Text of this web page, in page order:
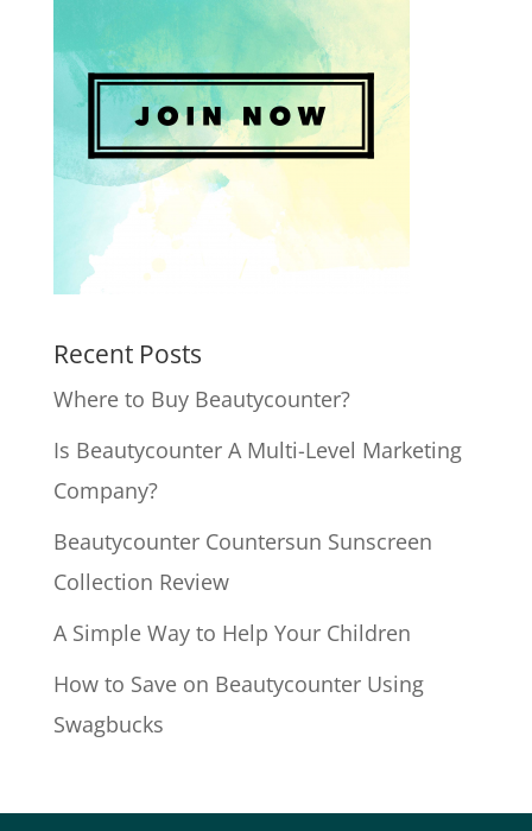
Recent Posts
Where to Buy Beautycounter?
Is Beautycounter A Multi-Level Marketing
Company?
Beautycounter Countersun Sunscreen
Collection Review
A Simple Way to Help Your Children
How to Save on Beautycounter Using
Swagbucks